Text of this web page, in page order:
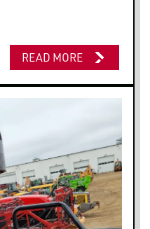
READ MORE